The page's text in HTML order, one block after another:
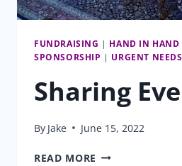
FUNDRAISING | HAND IN HAND
SPONSORSHIP | URGENT NEEDS
Sharing
By Jake June 15, 2022
READ MORE SHARING